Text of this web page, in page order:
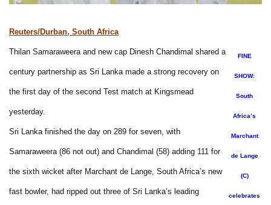
FINE
SHOW:
South
Africa’s
Marchant
de Lange
(C)
celebrates
Reuters/Durban, South Africa
Thilan Samaraweera and new cap Dinesh Chandimal shared a
century partnership as Sri Lanka made a strong recovery on
the first day of the second Test match at Kingsmead
yesterday.
Sri Lanka finished the day on 289 for seven, with
Samaraweera (86 not out) and Chandimal (58) adding 111 for
the sixth wicket after Marchant de Lange, South Africa’s new
fast bowler, had ripped out three of Sri Lanka’s leading